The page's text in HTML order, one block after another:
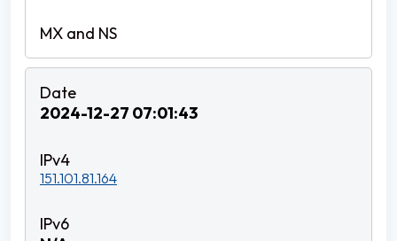
2024-12-27 07:01:43
151.101.81.164